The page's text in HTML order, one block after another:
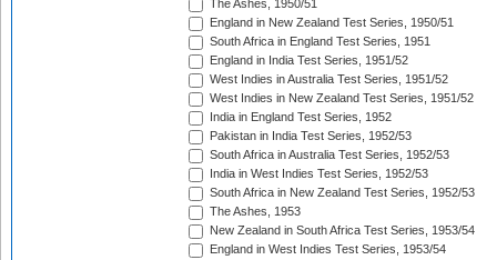
The Ashes, 1950/51
England in New Zealand Test Series, 1950/51
South Africa in England Test Series, 1951
England in India Test Series, 1951/52
West Indies in Australia Test Series, 1951/52
West Indies in New Zealand Test Series, 1951/52
India in England Test Series, 1952
Pakistan in India Test Series, 1952/53
South Africa in Australia Test Series, 1952/53
India in West Indies Test Series, 1952/53
South Africa in New Zealand Test Series, 1952/53
The Ashes, 1953
New Zealand in South Africa Test Series, 1953/54
England in West Indies Test Series, 1953/54